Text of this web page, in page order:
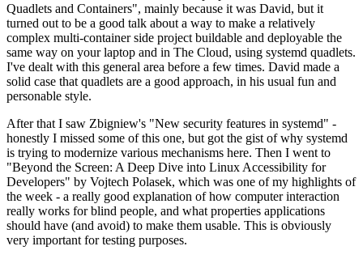
Quadlets and Containers", mainly because it was David, but it
turned out to be a good talk about a way to make a relatively
complex multi-container side project buildable and deployable the
same way on your laptop and in The Cloud, using systemd quadlets.
I've dealt with this general area before a few times. David made a
solid case that quadlets are a good approach, in his usual fun and
personable style.
After that I saw Zbigniew's "New security features in systemd" -
honestly I missed some of this one, but got the gist of why systemd
is trying to modernize various mechanisms here. Then I went to
"Beyond the Screen: A Deep Dive into Linux Accessibility for
Developers" by Vojtech Polasek, which was one of my highlights of
the week - a really good explanation of how computer interaction
really works for blind people, and what properties applications
should have (and avoid) to make them usable. This is obviously
very important for testing purposes.